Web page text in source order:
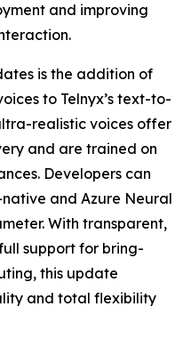
and improving
is the addition of
to Telnyx’s text-to-
realistic voices offer
and are trained on
Developers can
and Azure Neural
With transparent,
support for bring-
this update
and total flexibility